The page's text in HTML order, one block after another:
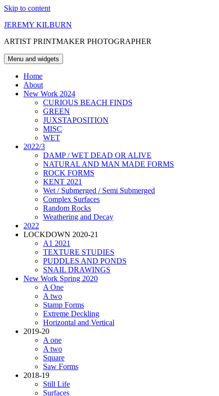
Skip to content
JEREMY KILBURN
ARTIST PRINTMAKER PHOTOGRAPHER
Menu and widgets
Home
About
New Work 2024
CURIOUS BEACH FINDS
GREEN
JUXSTAPOSITION
MISC
WET
2022/3
DAMP / WET DEAD OR ALIVE
NATURAL AND MAN MADE FORMS
ROCK FORMS
KENT 2021
Wet / Submerged / Semi Submerged
Complex Surfaces
Random Rocks
Weathering and Decay
2022
LOCKDOWN 2020-21
A1 2021
TEXTURE STUDIES
PUDDLES AND PONDS
SNAIL DRAWINGS
New Work Spring 2020
A One
A two
Stamp Forms
Extreme Deckling
Horizontal and Vertical
2019-20
A one
A two
Square
Saw Forms
2018-19
Still Life
Surfaces